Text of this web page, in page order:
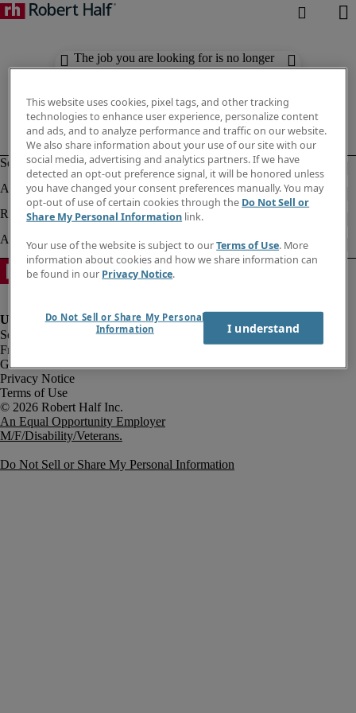
The job you are looking for is no longer
available. Check out similar results
Fraud Alert
Government Notice
Privacy Notice
Terms of Use
An Equal Opportunity Employer
M/F/Disability/Veterans.
Do Not Sell or Share My Personal Information
This website uses cookies, pixel tags, and other tracking
technologies to enhance user experience, personalize content
and ads, and to analyze performance and traffic on our website.
We also share information about your use of our site with our
social media, advertising and analytics partners. If we have
detected an opt-out preference signal, it will be honored unless
you have changed your consent preferences manually. You may
opt-out of use of certain cookies through the Do Not Sell or
Share My Personal Information link.
Your use of the website is subject to ourTerms of Use. More
information about cookies and how we share information can
be found in our Privacy Notice.
Do Not Sell or Share My Personal
Information
I understand